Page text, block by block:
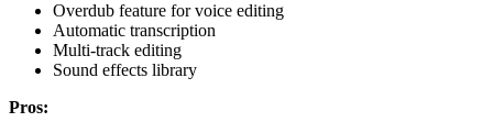
Overdub feature for voice editing
Automatic transcription
Multi-track editing
Sound effects library
Pros: